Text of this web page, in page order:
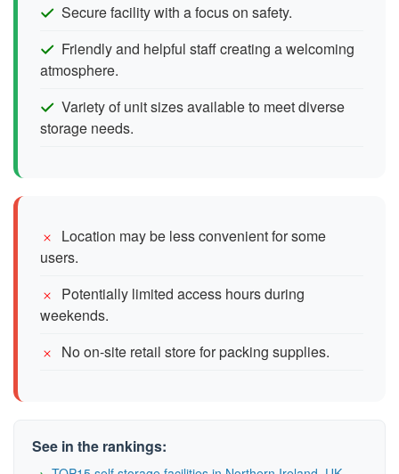
Secure facility with a focus on safety.
Friendly and helpful staff creating a welcoming
atmosphere.
Variety of unit sizes available to meet diverse
storage needs.
Location may be less convenient for some
users.
Potentially limited access hours during
weekends.
No on-site retail store for packing supplies.
See in the rankings: